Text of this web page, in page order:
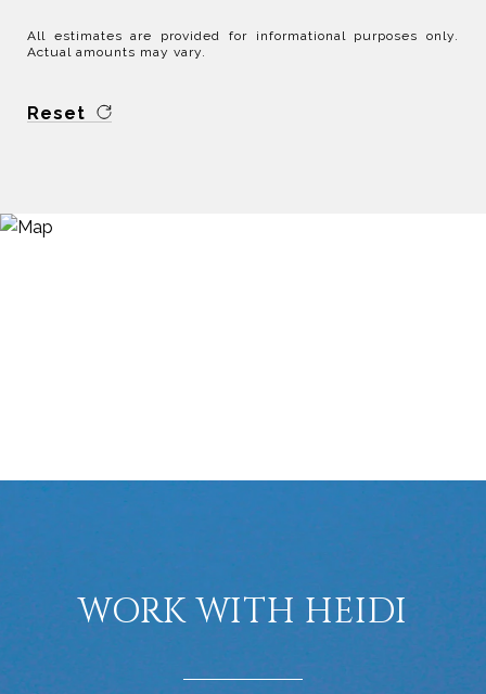
All estimates are provided for informational purposes only.
Actual amounts may vary.
Reset
WORK WITH HEIDI